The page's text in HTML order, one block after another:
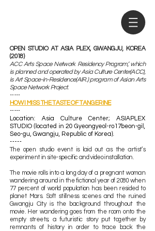
OPEN STUDIO AT ASIA PLEX, GWANGJU, KOREA
(2018)
ACC Arts Space Network Residency Program’, which
is planned and operated by Asia Culture Center(ACC),
is Art Space-in-Residence(AIR.) program of Asian Arts
Space Network Project.
-----
HOW I MISS THE TASTE OF TANGERINE
-----
​Location: Asia Culture Center; ASIAPLEX
STUDIO (located in 20 Gyeongyeol-ro17beon-gil,
Seo-gu, Gwangju, Republic of Korea).
-----
The open studio event is laid out as the artist’s
experiment in site-specific and video installation.
The movie rolls into a long day of a pregnant woman
wandering around in the fictional year of 2080 when
77 percent of world population has been resided to
planet Mars. Soft stillness scenes and the ruined
Gwangju City is the background throughout the
movie. Her wandering goes from the room onto the
empty streets; a futuristic story put together by
remnants of history in order to trace back the